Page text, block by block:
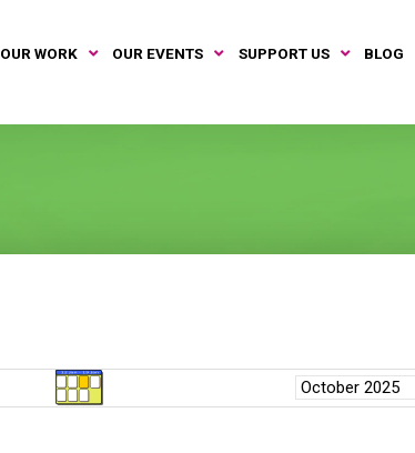
OUR WORK OUR EVENTS SUPPORT US BLOG